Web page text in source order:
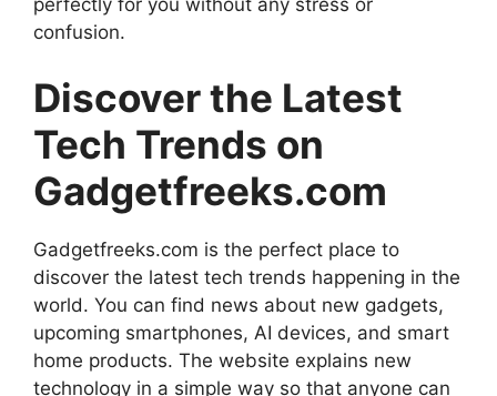
confusion.
Discover the Latest
Tech Trends on
Gadgetfreeks.com
Gadgetfreeks.com is the perfect place to
discover the latest tech trends happening in the
world. You can find news about new gadgets,
upcoming smartphones, AI devices, and smart
home products. The website explains new
technology in a simple way so that anyone can